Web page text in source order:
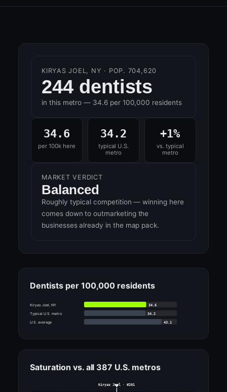
KIRYAS JOEL, NY · POP. 704,620
244 dentists
in this metro — 34.6 per 100,000 residents
34.6
per 100k here
34.2
typical U.S.
metro
+1%
vs. typical
metro
MARKET VERDICT
Balanced
Roughly typical competition — winning here
comes down to outmarketing the
businesses already in the map pack.
Dentists per 100,000 residents
Kiryas Joel, NY
34.6
Typical U.S. metro
34.2
U.S. average
43.1
Saturation vs. all 387 U.S. metros
Kiryas Joel · #201